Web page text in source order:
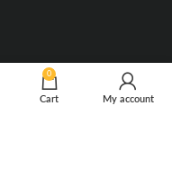
0
Cart My account